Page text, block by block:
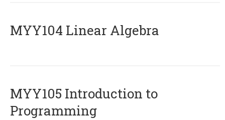
MYY104 Linear Algebra
MYY105 Introduction to
Programming